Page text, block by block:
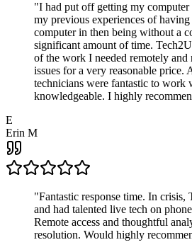
"I had put off getting my
my previous experiences of
computer in then being without a
significant amount of time.
of the work I needed remotely
issues for a very reasonable price.
technicians were fantastic to work
knowledgeable. I highly
E
Erin M
"Fantastic response time. In crisis,
and had talented live tech on
Remote access and thoughtful
resolution. Would highly